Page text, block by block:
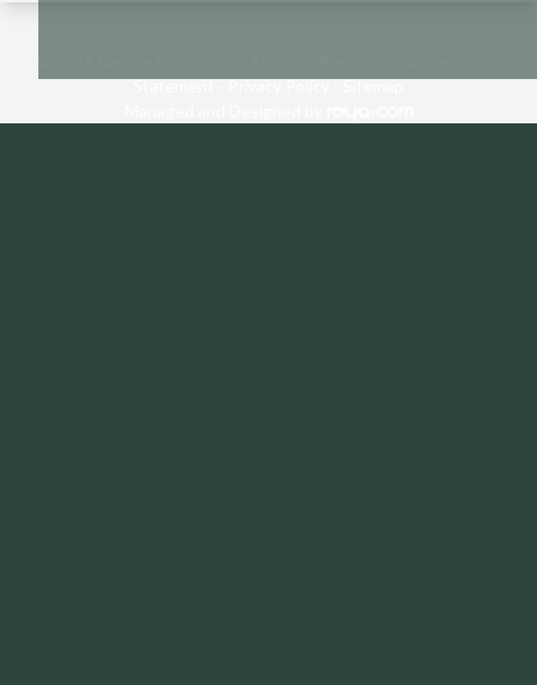
Statement-Privacy Policy-Sitemap